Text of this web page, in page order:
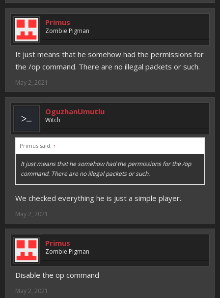
Primus
Zombie Pigman
It just means that he somehow had the permissions for
the /op command. There are no illegal packets or such.
May 2, 2021
OguzhanUmutlu
Witch
Primus said: ↑
It just means that he somehow had the permissions for the /op
command. There are no illegal packets or such.
We checked everything he is just a simple player.
May 2, 2021
Primus
Zombie Pigman
Disable the op command
May 2, 2021